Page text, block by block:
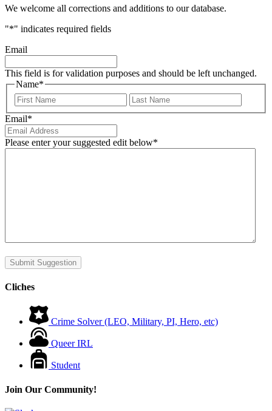
We welcome all corrections and additions to our database.
"*" indicates required fields
Email
This field is for validation purposes and should be left unchanged.
Name*
First
Email*
Please enter your suggested edit below*
Submit Suggestion
Cliches
Crime Solver (LEO, Military, PI, Hero, etc)
Queer IRL
Student
Join Our Community!